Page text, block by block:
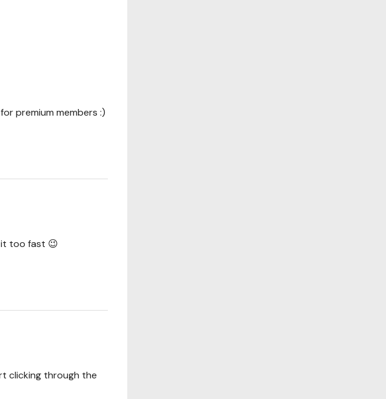
premium members :)
it too fast 😉
clicking through the